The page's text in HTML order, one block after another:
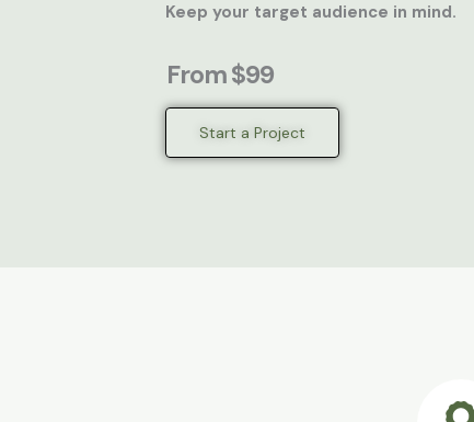
Keep your target audience in mind.
From $99
Start a Project